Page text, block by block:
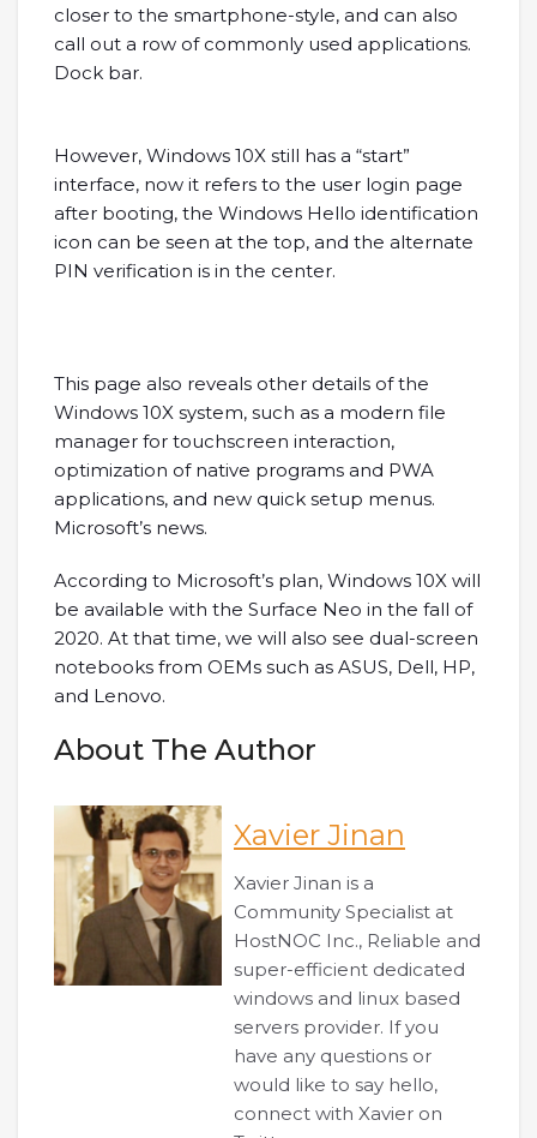
closer to the smartphone-style, and can also
call out a row of commonly used applications.
Dock bar.
However, Windows 10X still has a “start”
interface, now it refers to the user login page
after booting, the Windows Hello identification
icon can be seen at the top, and the alternate
PIN verification is in the center.
This page also reveals other details of the
Windows 10X system, such as a modern file
manager for touchscreen interaction,
optimization of native programs and PWA
applications, and new quick setup menus.
Microsoft’s news.
According to Microsoft’s plan, Windows 10X will
be available with the Surface Neo in the fall of
2020. At that time, we will also see dual-screen
notebooks from OEMs such as ASUS, Dell, HP,
and Lenovo.
About The Author
Xavier Jinan
Xavier Jinan is a
Community Specialist at
HostNOC Inc., Reliable and
super-efficient dedicated
windows and linux based
servers provider. If you
have any questions or
would like to say hello,
connect with Xavier on